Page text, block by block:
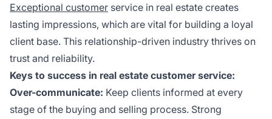
Exceptional customer service in real estate creates
lasting impressions, which are vital for building a loyal
client base. This relationship-driven industry thrives on
trust and reliability.
Keys to success in real estate customer service:
Over-communicate: Keep clients informed at every
stage of the buying and selling process. Strong